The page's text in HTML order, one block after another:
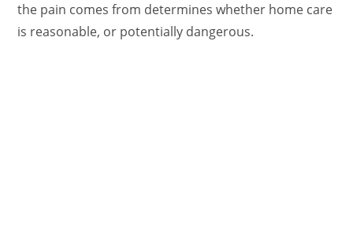
the pain comes from determines whether home care
is reasonable, or potentially dangerous.